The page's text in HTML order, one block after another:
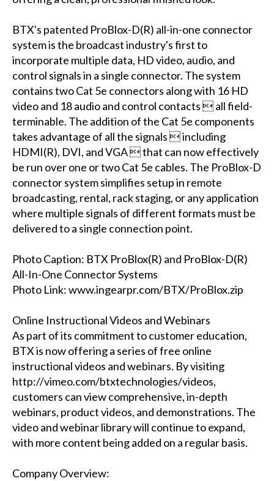
BTX's patented ProBlox-D(R) all-in-one connector
system is the broadcast industry's first to
incorporate multiple data, HD video, audio, and
control signals in a single connector. The system
contains two Cat 5e connectors along with 16 HD
video and 18 audio and control contacts  all field-
terminable. The addition of the Cat 5e components
takes advantage of all the signals  including
HDMI(R), DVI, and VGA  that can now effectively
be run over one or two Cat 5e cables. The ProBlox-D
connector system simplifies setup in remote
broadcasting, rental, rack staging, or any application
where multiple signals of different formats must be
delivered to a single connection point.
Photo Caption: BTX ProBlox(R) and ProBlox-D(R)
All-In-One Connector Systems
Photo Link: www.ingearpr.com/BTX/ProBlox.zip
Online Instructional Videos and Webinars
As part of its commitment to customer education,
BTX is now offering a series of free online
instructional videos and webinars. By visiting
http://vimeo.com/btxtechnologies/videos,
customers can view comprehensive, in-depth
webinars, product videos, and demonstrations. The
video and webinar library will continue to expand,
with more content being added on a regular basis.
Company Overview: